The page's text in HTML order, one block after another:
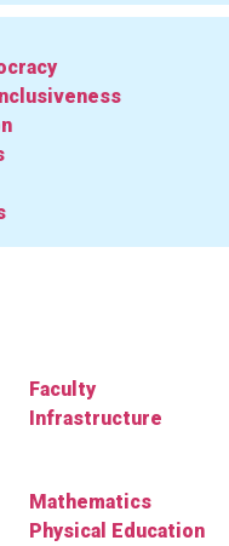
Faculty
Infrastructure
Mathematics
Physical Education